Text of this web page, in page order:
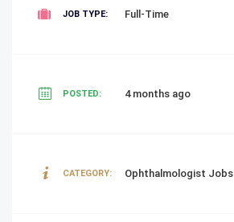
JOB TYPE: Full-Time
POSTED: 4 months ago
CATEGORY: Ophthalmologist Jobs